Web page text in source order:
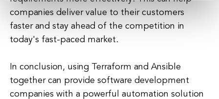
companies deliver value to their customers
faster and stay ahead of the competition in
today's fast-paced market.
In conclusion, using Terraform and Ansible
together can provide software development
companies with a powerful automation solution